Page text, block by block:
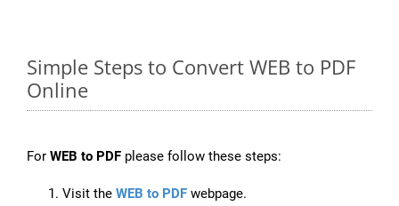
Simple Steps to Convert WEB to PDF
Online
For WEB to PDF please follow these steps:
Visit the WEB to PDF webpage.